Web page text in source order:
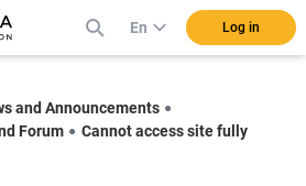
En Log in
and Announcements
Forum
Cannot access site fully